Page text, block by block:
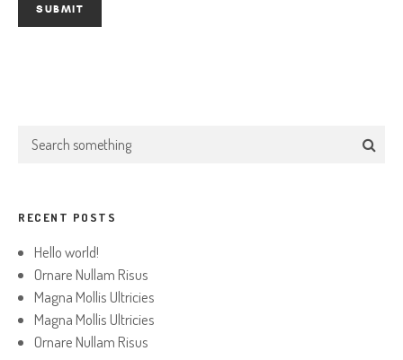
RECENT POSTS
Hello world!
Ornare Nullam Risus
Magna Mollis Ultricies
Magna Mollis Ultricies
Ornare Nullam Risus